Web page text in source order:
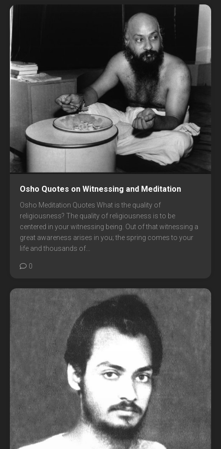
Osho Quotes on Witnessing and Meditation
Osho Meditation Quotes What is the quality of
religiousness? The quality of religiousness is to be
centered in your witnessing being. Out of that witnessing a
great awareness arises in you; the spring comes to your
life and thousands of...
0